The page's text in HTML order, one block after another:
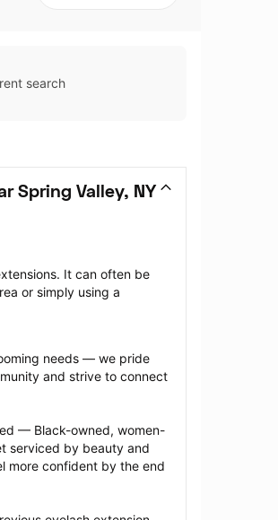
search
Spring Valley, NY
It can often be
or simply using a
needs — we pride
and strive to connect
— Black-owned, women-
serviced by beauty and
more confident by the end